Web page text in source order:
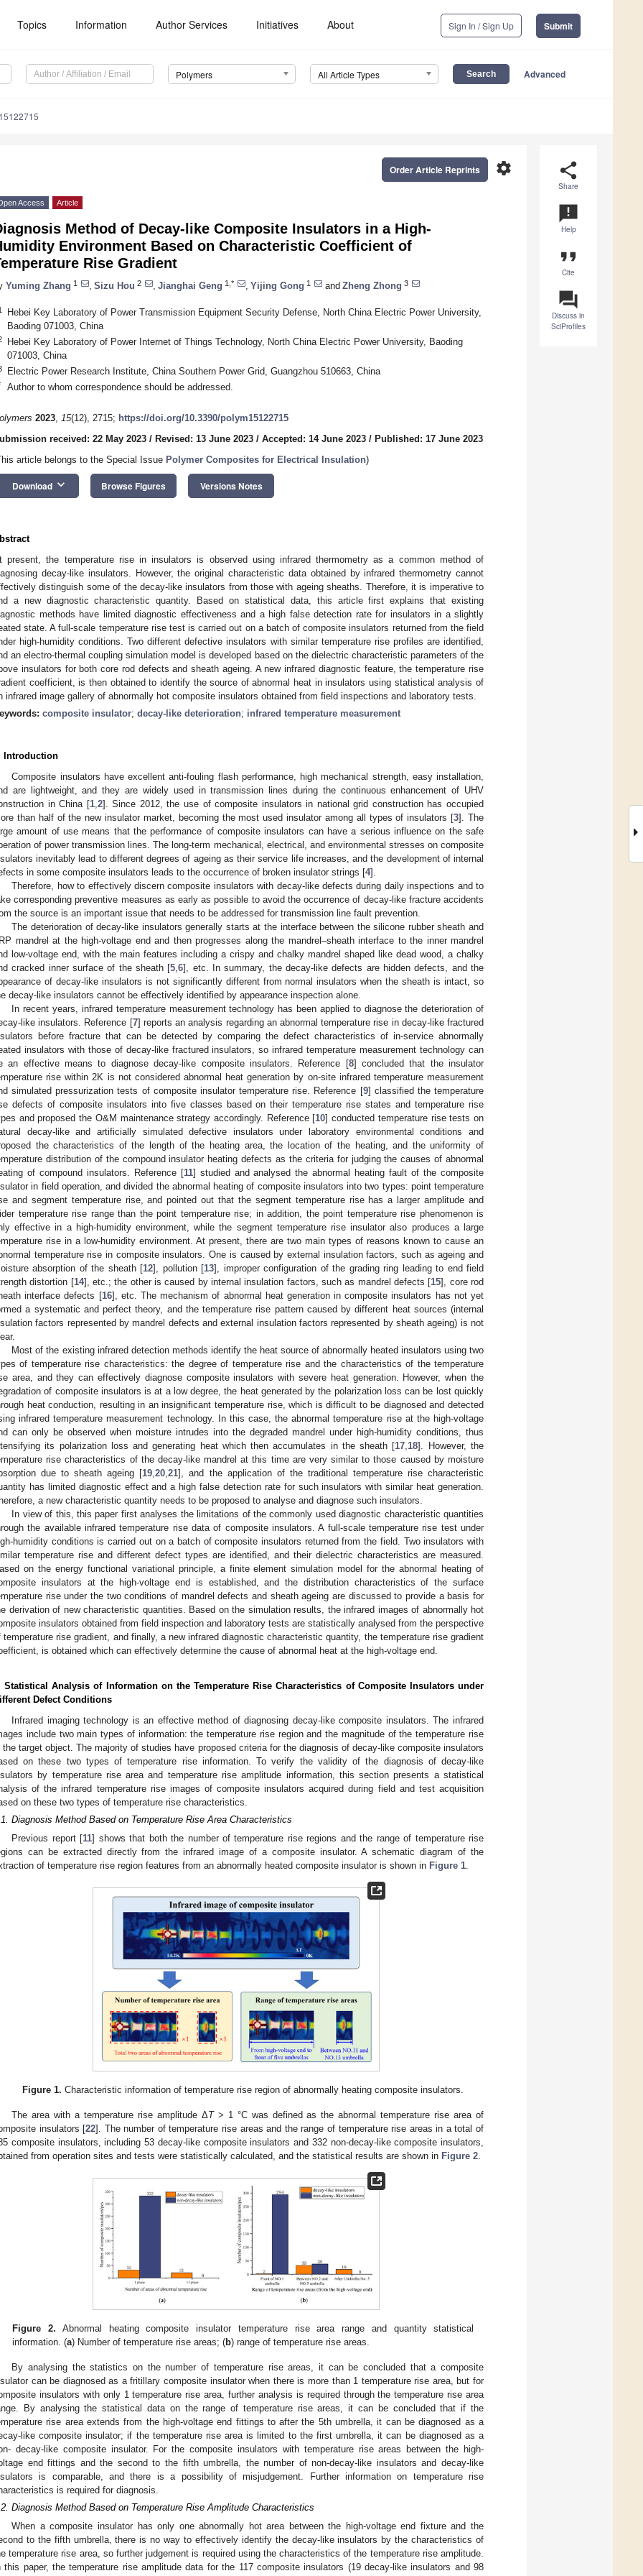
Topics Information Author Services Initiatives About Sign In / Sign Up Submit
Polymers All Article Types Advanced
share
Share
announcement
Help
format_quote
Cite
question_answer
Discuss in
SciProfiles
settings
Order Article Reprints
Access Article
Method of Decay-like Composite Insulators in a High-
Environment Based on Characteristic Coefficient of
Rise Gradient
Yuming Zhang 1 Sizu Hou 2 Jianghai Geng 1,* Yijing Gong 1 and Zheng Zhong 3
Hebei Key Laboratory of Power Transmission Equipment Security Defense, North China Electric Power University,
Baoding 071003, China
Hebei Key Laboratory of Power Internet of Things Technology, North China Electric Power University, Baoding
071003, China
Electric Power Research Institute, China Southern Power Grid, Guangzhou 510663, China
Author to whom correspondence should be addressed.
2023, 15(12), 2715; https://doi.org/10.3390/polym15122715
received: 22 May 2023 / Revised: 13 June 2023 / Accepted: 14 June 2023 / Published: 17 June 2023
article belongs to the Special Issue Polymer Composites for Electrical Insulation)
Download keyboard_arrow_down Browse Figures Versions Notes
present, the temperature rise in insulators is observed using infrared thermometry as a common method of
decay-like insulators. However, the original characteristic data obtained by infrared thermometry cannot
distinguish some of the decay-like insulators from those with ageing sheaths. Therefore, it is imperative to
a new diagnostic characteristic quantity. Based on statistical data, this article first explains that existing
methods have limited diagnostic effectiveness and a high false detection rate for insulators in a slightly
state. A full-scale temperature rise test is carried out on a batch of composite insulators returned from the field
high-humidity conditions. Two different defective insulators with similar temperature rise profiles are identified,
an electro-thermal coupling simulation model is developed based on the dielectric characteristic parameters of the
insulators for both core rod defects and sheath ageing. A new infrared diagnostic feature, the temperature rise
coefficient, is then obtained to identify the source of abnormal heat in insulators using statistical analysis of
infrared image gallery of abnormally hot composite insulators obtained from field inspections and laboratory tests.
composite insulator; decay-like deterioration; infrared temperature measurement
Introduction
Composite insulators have excellent anti-fouling flash performance, high mechanical strength, easy installation,
are lightweight, and they are widely used in transmission lines during the continuous enhancement of UHV
in China [1, 2]. Since 2012, the use of composite insulators in national grid construction has occupied
than half of the new insulator market, becoming the most used insulator among all types of insulators [3]. The
amount of use means that the performance of composite insulators can have a serious influence on the safe
of power transmission lines. The long-term mechanical, electrical, and environmental stresses on composite
inevitably lead to different degrees of ageing as their service life increases, and the development of internal
in some composite insulators leads to the occurrence of broken insulator strings [4].
Therefore, how to effectively discern composite insulators with decay-like defects during daily inspections and to
corresponding preventive measures as early as possible to avoid the occurrence of decay-like fracture accidents
the source is an important issue that needs to be addressed for transmission line fault prevention.
The deterioration of decay-like insulators generally starts at the interface between the silicone rubber sheath and
mandrel at the high-voltage end and then progresses along the mandrel–sheath interface to the inner mandrel
low-voltage end, with the main features including a crispy and chalky mandrel shaped like dead wood, a chalky
cracked inner surface of the sheath [5 ,6], etc. In summary, the decay-like defects are hidden defects, and the
of decay-like insulators is not significantly different from normal insulators when the sheath is intact, so
decay-like insulators cannot be effectively identified by appearance inspection alone.
In recent years, infrared temperature measurement technology has been applied to diagnose the deterioration of
like insulators. Reference [7] reports an analysis regarding an abnormal temperature rise in decay-like fractured
before fracture that can be detected by comparing the defect characteristics of in-service abnormally
insulators with those of decay-like fractured insulators, so infrared temperature measurement technology can
an effective means to diagnose decay-like composite insulators. Reference [8] concluded that the insulator
rise within 2K is not considered abnormal heat generation by on-site infrared temperature measurement
simulated pressurization tests of composite insulator temperature rise. Reference [9] classified the temperature
defects of composite insulators into five classes based on their temperature rise states and temperature rise
and proposed the O&M maintenance strategy accordingly. Reference [10] conducted temperature rise tests on
decay-like and artificially simulated defective insulators under laboratory environmental conditions and
the characteristics of the length of the heating area, the location of the heating, and the uniformity of
distribution of the compound insulator heating defects as the criteria for judging the causes of abnormal
of compound insulators. Reference [11] studied and analysed the abnormal heating fault of the composite
in field operation, and divided the abnormal heating of composite insulators into two types: point temperature
and segment temperature rise, and pointed out that the segment temperature rise has a larger amplitude and
temperature rise range than the point temperature rise; in addition, the point temperature rise phenomenon is
effective in a high-humidity environment, while the segment temperature rise insulator also produces a large
rise in a low-humidity environment. At present, there are two main types of reasons known to cause an
temperature rise in composite insulators. One is caused by external insulation factors, such as ageing and
absorption of the sheath [12], pollution [13], improper configuration of the grading ring leading to end field
distortion [14], etc.; the other is caused by internal insulation factors, such as mandrel defects [15], core rod
interface defects [16], etc. The mechanism of abnormal heat generation in composite insulators has not yet
a systematic and perfect theory, and the temperature rise pattern caused by different heat sources (internal
factors represented by mandrel defects and external insulation factors represented by sheath ageing) is not
Most of the existing infrared detection methods identify the heat source of abnormally heated insulators using two
of temperature rise characteristics: the degree of temperature rise and the characteristics of the temperature
area, and they can effectively diagnose composite insulators with severe heat generation. However, when the
of composite insulators is at a low degree, the heat generated by the polarization loss can be lost quickly
heat conduction, resulting in an insignificant temperature rise, which is difficult to be diagnosed and detected
infrared temperature measurement technology. In this case, the abnormal temperature rise at the high-voltage
can only be observed when moisture intrudes into the degraded mandrel under high-humidity conditions, thus
its polarization loss and generating heat which then accumulates in the sheath [17 18]. However, the
rise characteristics of the decay-like mandrel at this time are very similar to those caused by moisture
due to sheath ageing [19 ,20 ,21], and the application of the traditional temperature rise characteristic
has limited diagnostic effect and a high false detection rate for such insulators with similar heat generation.
a new characteristic quantity needs to be proposed to analyse and diagnose such insulators.
In view of this, this paper first analyses the limitations of the commonly used diagnostic characteristic quantities
the available infrared temperature rise data of composite insulators. A full-scale temperature rise test under
humidity conditions is carried out on a batch of composite insulators returned from the field. Two insulators with
temperature rise and different defect types are identified, and their dielectric characteristics are measured.
on the energy functional variational principle, a finite element simulation model for the abnormal heating of
insulators at the high-voltage end is established, and the distribution characteristics of the surface
rise under the two conditions of mandrel defects and sheath ageing are discussed to provide a basis for
derivation of new characteristic quantities. Based on the simulation results, the infrared images of abnormally hot
insulators obtained from field inspection and laboratory tests are statistically analysed from the perspective
temperature rise gradient, and finally, a new infrared diagnostic characteristic quantity, the temperature rise gradient
is obtained which can effectively determine the cause of abnormal heat at the high-voltage end.
Statistical Analysis of Information on the Temperature Rise Characteristics of Composite Insulators under
Defect Conditions
Infrared imaging technology is an effective method of diagnosing decay-like composite insulators. The infrared
include two main types of information: the temperature rise region and the magnitude of the temperature rise
the target object. The majority of studies have proposed criteria for the diagnosis of decay-like composite insulators
on these two types of temperature rise information. To verify the validity of the diagnosis of decay-like
by temperature rise area and temperature rise amplitude information, this section presents a statistical
of the infrared temperature rise images of composite insulators acquired during field and test acquisition
on these two types of temperature rise characteristics.
Diagnosis Method Based on Temperature Rise Area Characteristics
Previous report [11] shows that both the number of temperature rise regions and the range of temperature rise
can be extracted directly from the infrared image of a composite insulator. A schematic diagram of the
of temperature rise region features from an abnormally heated composite insulator is shown in Figure 1
Figure 1. Characteristic information of temperature rise region of abnormally heating composite insulators.
The area with a temperature rise amplitude ΔT> 1 °C was defined as the abnormal temperature rise area of
insulators [22]. The number of temperature rise areas and the range of temperature rise areas in a total of
composite insulators, including 53 decay-like composite insulators and 332 non-decay-like composite insulators,
from operation sites and tests were statistically calculated, and the statistical results are shown in Figure 2
Figure 2. Abnormal heating composite insulator temperature rise area range and quantity statistical
information. (a) Number of temperature rise areas; (b) range of temperature rise areas.
By analysing the statistics on the number of temperature rise areas, it can be concluded that a composite
can be diagnosed as a fritillary composite insulator when there is more than 1 temperature rise area, but for
insulators with only 1 temperature rise area, further analysis is required through the temperature rise area
By analysing the statistical data on the range of temperature rise areas, it can be concluded that if the
rise area extends from the high-voltage end fittings to after the 5th umbrella, it can be diagnosed as a
like composite insulator; if the temperature rise area is limited to the first umbrella, it can be diagnosed as a
decay-like composite insulator. For the composite insulators with temperature rise areas between the high-
end fittings and the second to the fifth umbrella, the number of non-decay-like insulators and decay-like
is comparable, and there is a possibility of misjudgement. Further information on temperature rise
is required for diagnosis.
Diagnosis Method Based on Temperature Rise Amplitude Characteristics
When a composite insulator has only one abnormally hot area between the high-voltage end fixture and the
to the fifth umbrella, there is no way to effectively identify the decay-like insulators by the characteristics of
temperature rise area, so further judgement is required using the characteristics of the temperature rise amplitude.
this paper, the temperature rise amplitude data for the 117 composite insulators (19 decay-like insulators and 98